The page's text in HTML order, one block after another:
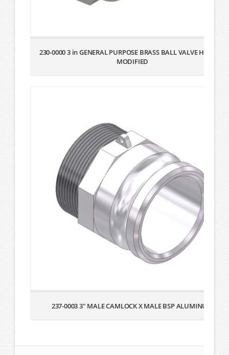
230-0000 3 in GENERAL PURPOSE BRASS BALL VALVE HANDLE
MODIFIED
237-0003 3″ MALE CAMLOCK X MALE BSP ALUMINUM